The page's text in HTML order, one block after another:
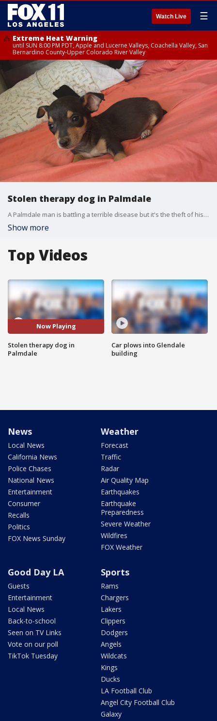
Watch Live ☰
Extreme Heat Warning
until SUN 8:00 PM PDT, Apple and Lucerne Valleys, Coachella Valley, San
Bernardino County-Upper Colorado River Valley
Stolen therapy dog in Palmdale
A Palmdale man is battling a terrible disease but it's the theft of his beloved therapy dog that is causing him the most pain.
Show more
Top Videos
Now Playing
Stolen therapy dog in
Palmdale
Car plows into Glendale
building
News
Local News
California News
Police Chases
National News
Entertainment
Consumer
Recalls
Politics
FOX News Sunday
Weather
Forecast
Traffic
Radar
Air Quality Map
Earthquakes
Earthquake
Preparedness
Severe Weather
Wildfires
FOX Weather
Good Day LA
Guests
Entertainment
Local News
Back-to-school
Seen on TV Links
Vote on our poll
TikTok Tuesday
Sports
Rams
Chargers
Lakers
Clippers
Dodgers
Angels
Wildcats
Kings
Ducks
LA Football Club
Angel City Football Club
Galaxy